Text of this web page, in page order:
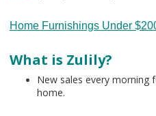
Home Furnishings Under
What is Zulily?
New sales every morning
home.